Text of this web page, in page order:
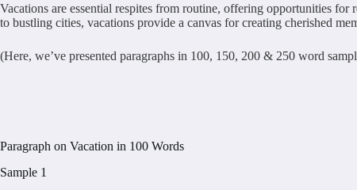
Vacations are essential respites from routine, offering opportunities
to bustling cities, vacations provide a canvas for creating cherished
(Here, we’ve presented paragraphs in 100, 150, 200 & 250 word
Paragraph on Vacation in 100 Words
Sample 1